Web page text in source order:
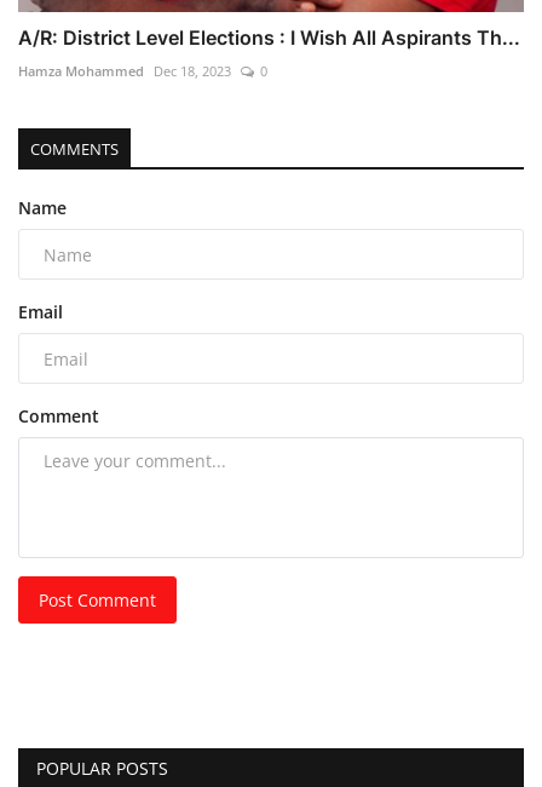
A/R: District Level Elections : I Wish All Aspirants Th...
Hamza Mohammed Dec 18, 2023 0
COMMENTS
Name
Email
Comment
Post Comment
POPULAR POSTS